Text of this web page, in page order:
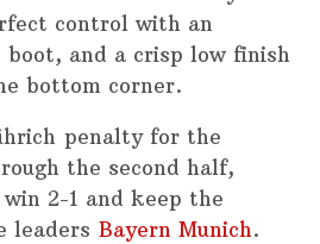
control with an
and a crisp low finish
bottom corner.
penalty for the
the second half,
2-1 and keep the
leaders Bayern Munich.